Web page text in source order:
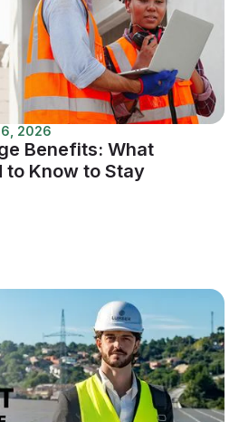
2026
Benefits: What
to Know to Stay